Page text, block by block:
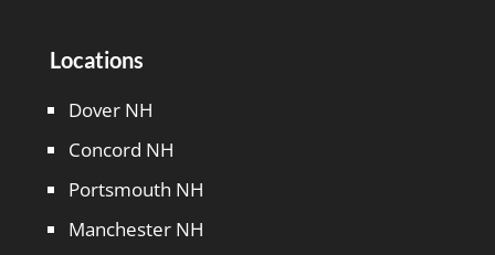
Locations
Dover NH
Concord NH
Portsmouth NH
Manchester NH